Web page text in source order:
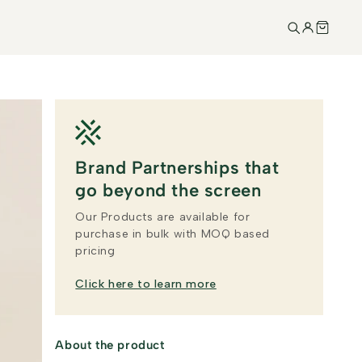
Brand Partnerships that
go beyond the screen
Our Products are available for
purchase in bulk with MOQ based
pricing
Click here to learn more
About the product